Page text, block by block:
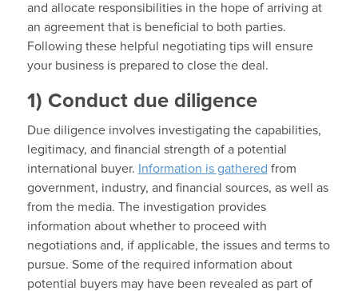
and allocate responsibilities in the hope of arriving at
an agreement that is beneficial to both parties.
Following these helpful negotiating tips will ensure
your business is prepared to close the deal.
1) Conduct due diligence
Due diligence involves investigating the capabilities,
legitimacy, and financial strength of a potential
international buyer.
Information is gathered from
government, industry, and financial sources, as well as
from the media. The investigation provides
information about whether to proceed with
negotiations and, if applicable, the issues and terms to
pursue. Some of the required information about
potential buyers may have been revealed as part of